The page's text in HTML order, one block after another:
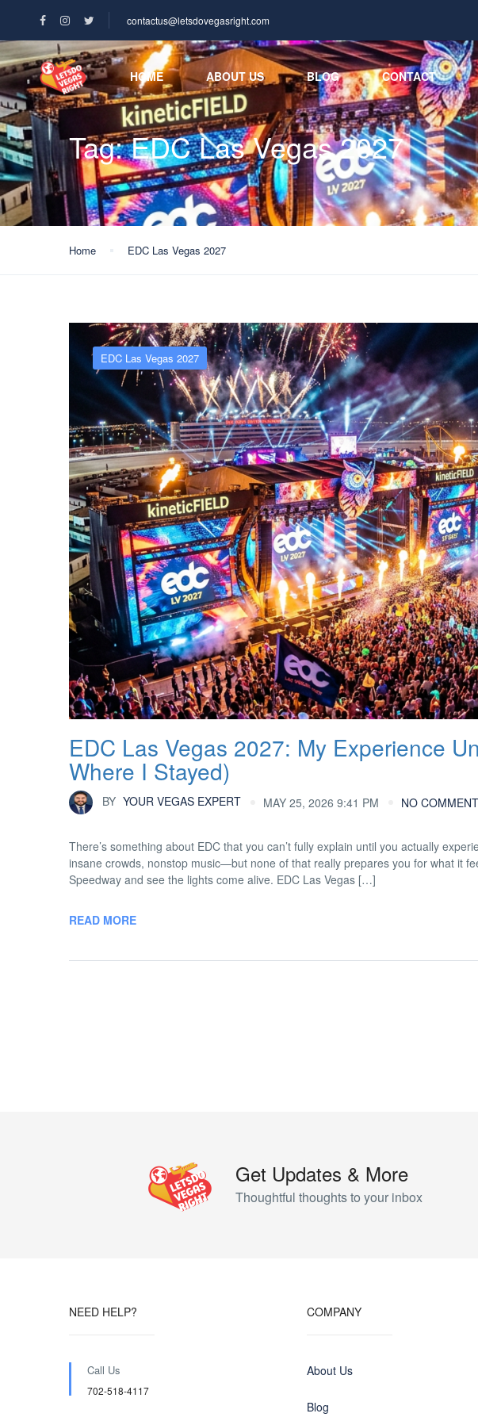
contactus@letsdovegasright.com
HOME ABOUT US BLOG CONTACT
Tag:EDC Las Vegas 2027
Home EDC Las Vegas 2027
EDC Las Vegas 2027
EDC Las Vegas 2027: My Experience
Where I Stayed)
BY YOUR VEGAS EXPERT MAY 25, 2026 9:41 PM NO COMMENT
There’s something about EDC that you can’t fully explain until you actually
insane crowds, nonstop music—but none of that really prepares you for what it
Speedway and see the lights come alive. EDC Las Vegas […]
READ MORE
Get Updates & More
Thoughtful thoughts to your inbox
NEED HELP?
Call Us
702-518-4117
COMPANY
About Us
Blog